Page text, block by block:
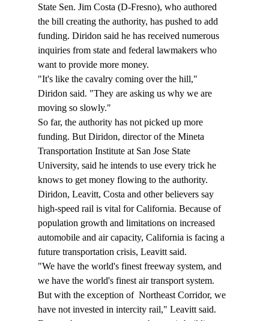
State Sen. Jim Costa (D-Fresno), who authored
the bill creating the authority, has pushed to add
funding. Diridon said he has received numerous
inquiries from state and federal lawmakers who
want to provide more money.
"It's like the cavalry coming over the hill,"
Diridon said. "They are asking us why we are
moving so slowly."
So far, the authority has not picked up more
funding. But Diridon, director of the Mineta
Transportation Institute at San Jose State
University, said he intends to use every trick he
knows to get money flowing to the authority.
Diridon, Leavitt, Costa and other believers say
high-speed rail is vital for California. Because of
population growth and limitations on increased
automobile and air capacity, California is facing a
future transportation crisis, Leavitt said.
"We have the world's finest freeway system, and
we have the world's finest air transport system.
But with the exception of Northeast Corridor, we
have not invested in intercity rail," Leavitt said.